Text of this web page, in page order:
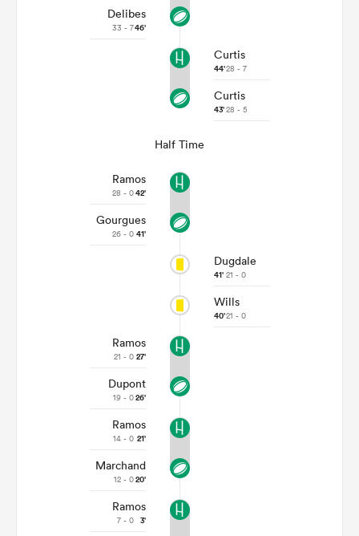
Delibes
33 - 746'
Curtis
44'28 - 7
Curtis
43'28 - 5
Half Time
Ramos
28 - 042'
Gourgues
26 - 0 41'
Dugdale
41' 21 - 0
Wills
40'21 - 0
Ramos
21 - 0 27'
Dupont
19 - 026'
Ramos
14 - 0 21'
Marchand
12 - 020'
Ramos
7 - 0 3'